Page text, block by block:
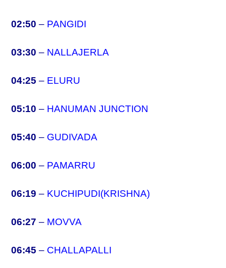
02:50 – PANGIDI
03:30 – NALLAJERLA
04:25 – ELURU
05:10 – HANUMAN JUNCTION
05:40 – GUDIVADA
06:00 – PAMARRU
06:19 – KUCHIPUDI(KRISHNA)
06:27 – MOVVA
06:45 – CHALLAPALLI